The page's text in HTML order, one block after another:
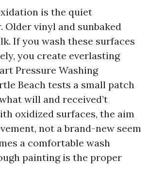
is the quiet
Older vinyl and sunbaked
If you wash these surfaces
you create everlasting
Pressure Washing
Beach tests a small patch
will and received’t
oxidized surfaces, the aim
not a brand-new seem
a comfortable wash
painting is the proper